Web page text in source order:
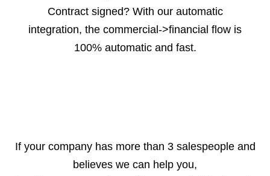
Contract signed? With our automatic
integration, the commercial->financial flow is
100% automatic and fast.
If your company has more than 3 salespeople and
believes we can help you,